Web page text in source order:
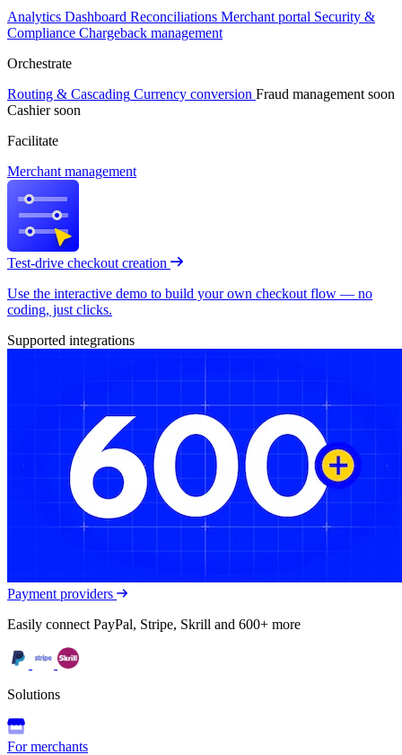
Analytics Dashboard Reconciliations Merchant portal Security &
Compliance Chargeback management
Orchestrate
Routing & Cascading Currency conversion Fraud management soon
Cashier soon
Facilitate
Merchant management
Test-drive checkout creation
Use the interactive demo to build your own checkout flow — no
coding, just clicks.
Supported integrations
Payment providers
Easily connect PayPal, Stripe, Skrill and 600+ more
Solutions
For merchants